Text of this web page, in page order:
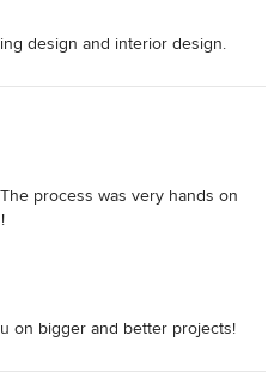
design and interior design.
process was very hands on
on bigger and better projects!